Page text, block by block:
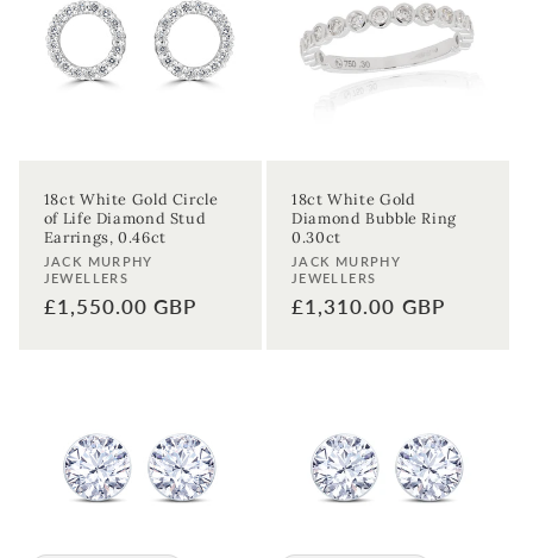
18ct White Gold Circle
of Life Diamond Stud
Earrings, 0.46ct
Vendor:
JACK MURPHY
JEWELLERS
Regular
£1,550.00 GBP
18ct White Gold
Diamond Bubble Ring
0.30ct
Vendor:
JACK MURPHY
JEWELLERS
Regular
£1,310.00 GBP